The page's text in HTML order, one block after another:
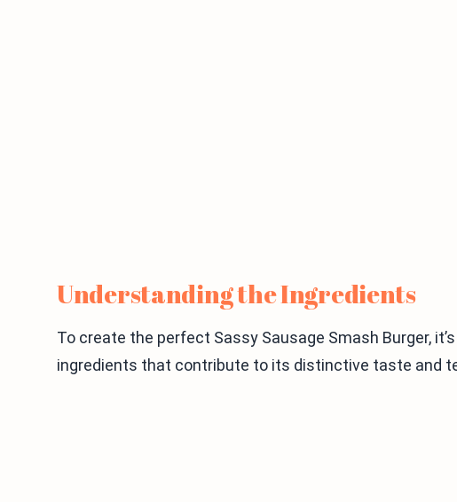
Understanding the Ingredients
To create the perfect Sassy Sausage Smash Burger,
ingredients that contribute to its distinctive taste and